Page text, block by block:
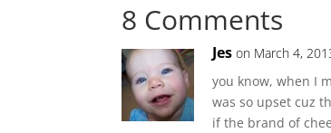
8 Comments
Jes on March 4,
you know, when I
was so upset cuz
if the brand of